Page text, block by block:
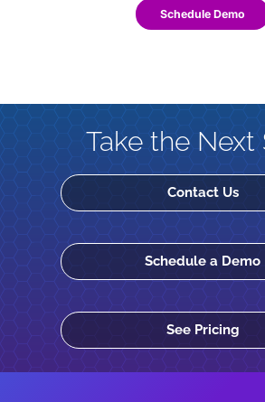
Schedule Demo
Take the Next
Contact Us
Schedule a Demo
See Pricing